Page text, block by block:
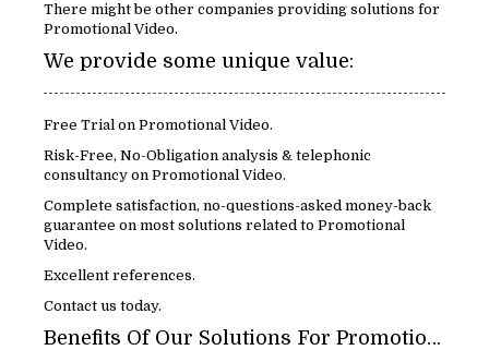
There might be other companies providing solutions for
Promotional Video.
We provide some unique value:
Free Trial on Promotional Video.
Risk-Free, No-Obligation analysis & telephonic
consultancy on Promotional Video.
Complete satisfaction, no-questions-asked money-back
guarantee on most solutions related to Promotional
Video.
Excellent references.
Contact us today.
Benefits Of Our Solutions For Promotional Video: